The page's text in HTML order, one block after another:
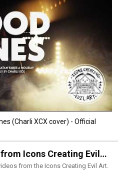
(Charli XCX cover) - Official
Icons Creating Evil
from the Icons Creating Evil Art.